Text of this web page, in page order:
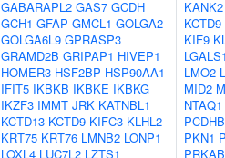
GABARAPL2 GAS7 GCDH
GCH1 GFAP GMCL1 GOLGA2
GOLGA6L9 GPRASP3
GRAMD2B GRIPAP1 HIVEP1
HOMER3 HSF2BP HSP90AA1
IFIT5 IKBKB IKBKE IKBKG
IKZF3 IMMT JRK KATNBL1
KCTD13 KCTD9 KIFC3 KLHL2
KRT75 KRT76 LMNB2 LONP1
LOXL4 LUC7L2 LZTS1
KANK2
KCTD9
KIF9
LMO2
MID2
NTAQ1
PKN1